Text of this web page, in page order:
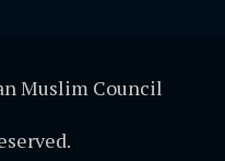
Muslim Council